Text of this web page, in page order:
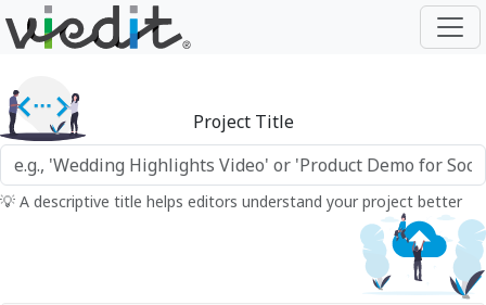
Project Title
💡 A descriptive title helps editors understand your project better